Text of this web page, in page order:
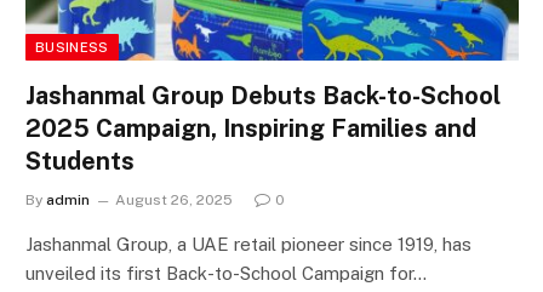
BUSINESS
Jashanmal Group Debuts Back-to-School
2025 Campaign, Inspiring Families and
Students
By admin August 26, 2025 0
Jashanmal Group, a UAE retail pioneer since 1919, has
unveiled its first Back-to-School Campaign for…